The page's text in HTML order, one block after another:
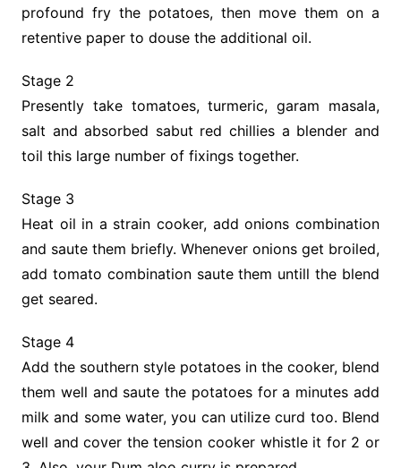
profound fry the potatoes, then move them on a
retentive paper to douse the additional oil.
Stage 2
Presently take tomatoes, turmeric, garam masala,
salt and absorbed sabut red chillies a blender and
toil this large number of fixings together.
Stage 3
Heat oil in a strain cooker, add onions combination
and saute them briefly. Whenever onions get broiled,
add tomato combination saute them untill the blend
get seared.
Stage 4
Add the southern style potatoes in the cooker, blend
them well and saute the potatoes for a minutes add
milk and some water, you can utilize curd too. Blend
well and cover the tension cooker whistle it for 2 or